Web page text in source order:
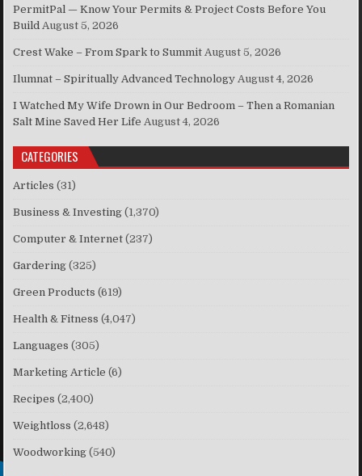
PermitPal — Know Your Permits & Project Costs Before You
Build August 5, 2026
Crest Wake – From Spark to Summit August 5, 2026
Ilumnat – Spiritually Advanced Technology August 4, 2026
I Watched My Wife Drown in Our Bedroom – Then a Romanian
Salt Mine Saved Her Life August 4, 2026
CATEGORIES
Articles (31)
Business & Investing (1,370)
Computer & Internet (237)
Gardering (325)
Green Products (619)
Health & Fitness (4,047)
Languages (305)
Marketing Article (6)
Recipes (2,400)
Weightloss (2,648)
Woodworking (540)